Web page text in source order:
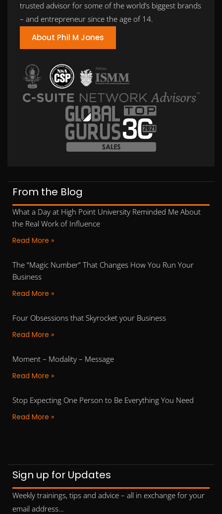
trusted advisor for some of the world’s biggest brands
– and entrepreneur since the age of 14.
About Phil M Jones
From the Blog
What a Day at High Point University Reminded Me About
the Real Work of Influence
Read More »
The “Magic Number” That Changes How You Run Your
Business
Read More »
Four Obsessions that Skyrocket your Business
Read More »
Moment – Modality – Message
Read More »
Stop Expecting One Person to Be Everything You Need
Read More »
Sign up for Updates
Weekly trainings, tips and advice – all in exchange for your
email address…